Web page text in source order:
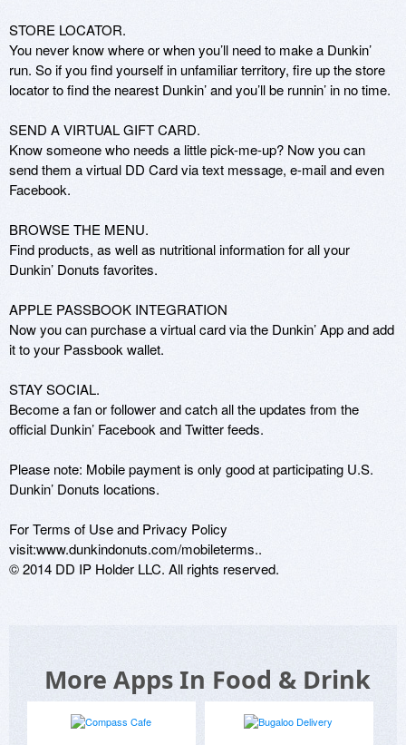
STORE LOCATOR.
You never know where or when you’ll need to make a Dunkin’
run. So if you find yourself in unfamiliar territory, fire up the store
locator to find the nearest Dunkin’ and you’ll be runnin’ in no time.
SEND A VIRTUAL GIFT CARD.
Know someone who needs a little pick-me-up? Now you can
send them a virtual DD Card via text message, e-mail and even
Facebook.
BROWSE THE MENU.
Find products, as well as nutritional information for all your
Dunkin’ Donuts favorites.
APPLE PASSBOOK INTEGRATION
Now you can purchase a virtual card via the Dunkin’ App and add
it to your Passbook wallet.
STAY SOCIAL.
Become a fan or follower and catch all the updates from the
official Dunkin’ Facebook and Twitter feeds.
Please note: Mobile payment is only good at participating U.S.
Dunkin’ Donuts locations.
For Terms of Use and Privacy Policy
visit:www.dunkindonuts.com/mobileterms..
More Apps In Food & Drink